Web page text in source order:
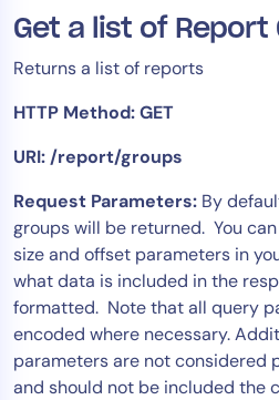
Get a list of Report
Returns a list of reports
HTTP Method: GET
URI: /report/groups
Request Parameters: By
groups will be returned. You
size and offset parameters in
what data is included in the
formatted. Note that all query
encoded where necessary.
parameters are not considered
and should not be included the
Industry
Healthcare
MSP
Role
CIO
ITOps
CloudOps
AIOps